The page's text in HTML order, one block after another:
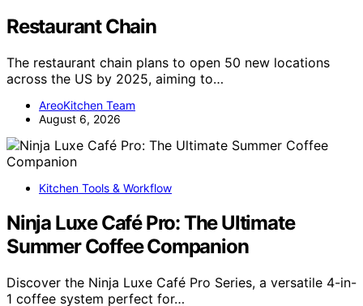
Restaurant Chain
The restaurant chain plans to open 50 new locations
across the US by 2025, aiming to…
AreoKitchen Team
August 6, 2026
Kitchen Tools & Workflow
Ninja Luxe Café Pro: The Ultimate
Summer Coffee Companion
Discover the Ninja Luxe Café Pro Series, a versatile 4-in-
1 coffee system perfect for…